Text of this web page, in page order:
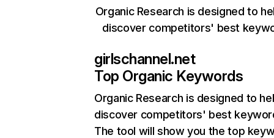
Organic Research is designed to
discover competitors' best
girlschannel.net
Top Organic Keywords
Organic Research is designed to
discover competitors' best
The tool will show you the top